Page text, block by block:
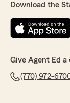
Download the
Give Agent Ed a
(770) 972-